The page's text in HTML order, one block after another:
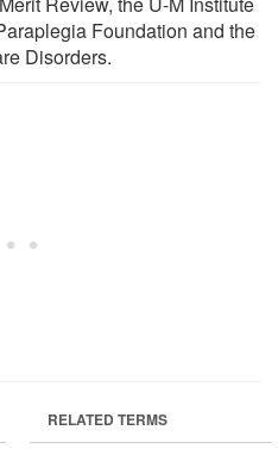
Foundation and the
Disorders.
RELATED TERMS